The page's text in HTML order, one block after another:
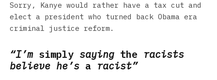
Sorry, Kanye would rather have a tax cut and
elect a president who turned back Obama era
criminal justice reform.
“I’msimply saying the racists
believe he’s a racist”